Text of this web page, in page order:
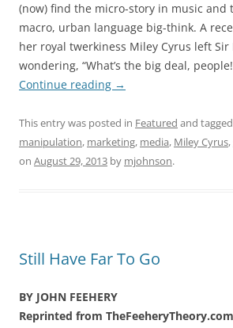
(now) find the micro-story in music and
macro, urban language big-think. A
her royal twerkiness Miley Cyrus left
wondering, “What’s the big deal,
Continue reading →
This entry was posted in Featured and tagged
manipulation, marketing, media, Miley Cyrus,
on August 29, 2013 by mjohnson.
Still Have Far To Go
BY JOHN FEEHERY
Reprinted from TheFeeheryTheory.com